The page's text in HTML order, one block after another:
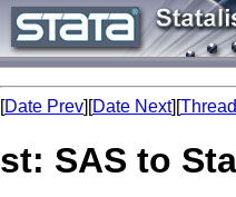
[Date Prev][Date Next][
st: SAS to